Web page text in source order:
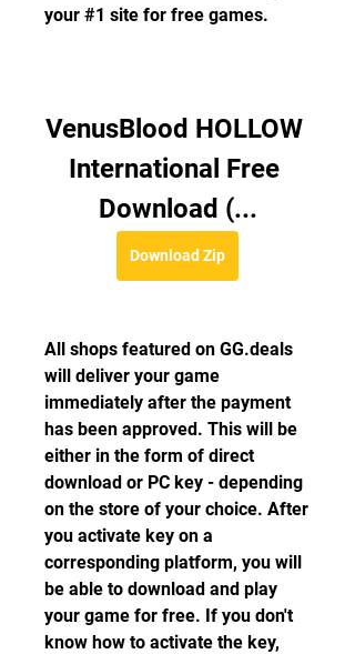
your #1 site for free games.
VenusBlood HOLLOW
International Free
Download (...
Download Zip
All shops featured on GG.deals
will deliver your game
immediately after the payment
has been approved. This will be
either in the form of direct
download or PC key - depending
on the store of your choice. After
you activate key on a
corresponding platform, you will
be able to download and play
your game for free. If you don't
know how to activate the key,